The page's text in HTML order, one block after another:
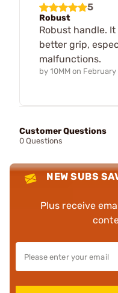
5
Robust
Robust handle.
better grip,
malfunctions.
by 10MM on February
Customer Questions
0 Questions
NEW SUBS
Plus receive